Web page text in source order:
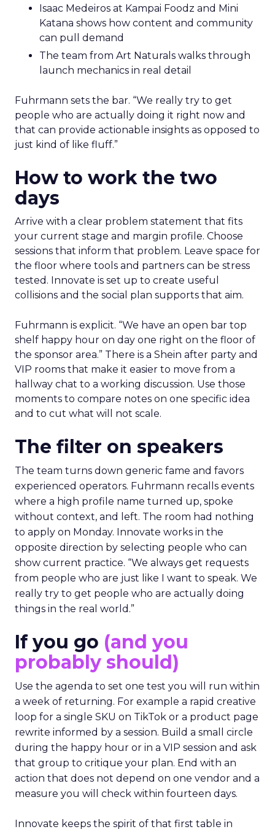
Isaac Medeiros at Kampai Foodz and Mini
Katana shows how content and community
can pull demand
The team from Art Naturals walks through
launch mechanics in real detail
Fuhrmann sets the bar. “We really try to get
people who are actually doing it right now and
that can provide actionable insights as opposed to
just kind of like fluff.”
How to work the two
days
Arrive with a clear problem statement that fits
your current stage and margin profile. Choose
sessions that inform that problem. Leave space for
the floor where tools and partners can be stress
tested. Innovate is set up to create useful
collisions and the social plan supports that aim.
Fuhrmann is explicit. “We have an open bar top
shelf happy hour on day one right on the floor of
the sponsor area.” There is a Shein after party and
VIP rooms that make it easier to move from a
hallway chat to a working discussion. Use those
moments to compare notes on one specific idea
and to cut what will not scale.
The filter on speakers
The team turns down generic fame and favors
experienced operators. Fuhrmann recalls events
where a high profile name turned up, spoke
without context, and left. The room had nothing
to apply on Monday. Innovate works in the
opposite direction by selecting people who can
show current practice. “We always get requests
from people who are just like I want to speak. We
really try to get people who are actually doing
things in the real world.”
If you go (and you
probably should)
Use the agenda to set one test you will run within
a week of returning. For example a rapid creative
loop for a single SKU on TikTok or a product page
rewrite informed by a session. Build a small circle
during the happy hour or in a VIP session and ask
that group to critique your plan. End with an
action that does not depend on one vendor and a
measure you will check within fourteen days.
Innovate keeps the spirit of that first table in